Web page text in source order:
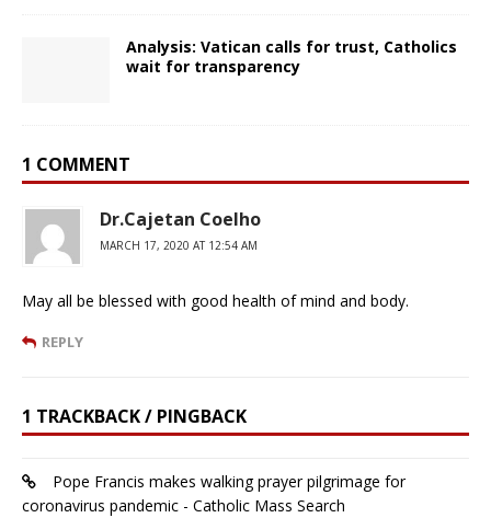
Analysis: Vatican calls for trust, Catholics
wait for transparency
1 COMMENT
Dr.Cajetan Coelho
MARCH 17, 2020 AT 12:54 AM
May all be blessed with good health of mind and body.
REPLY
1 TRACKBACK / PINGBACK
Pope Francis makes walking prayer pilgrimage for
coronavirus pandemic - Catholic Mass Search